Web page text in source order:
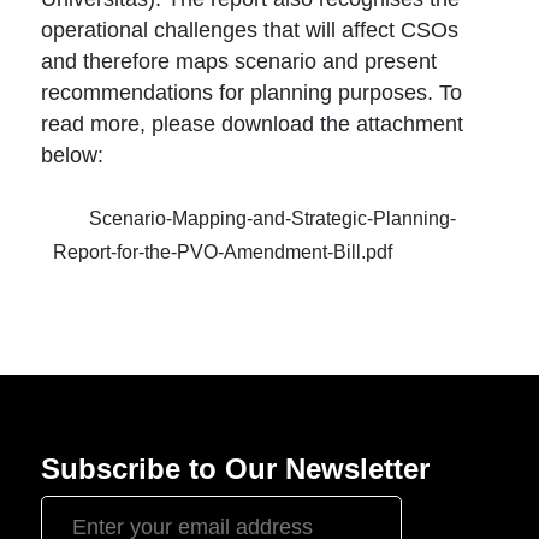
operational challenges that will affect CSOs
and therefore maps scenario and present
recommendations for planning purposes. To
read more, please download the attachment
below:
Scenario-Mapping-and-Strategic-Planning-
Report-for-the-PVO-Amendment-Bill.pdf
Subscribe to Our Newsletter